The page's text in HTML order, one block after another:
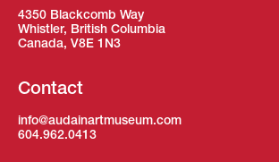
4350 Blackcomb Way
Whistler, British Columbia
Canada, V8E 1N3
Contact
info@audainartmuseum.com
604.962.0413